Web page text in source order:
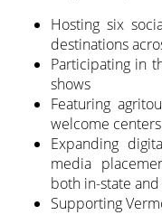
Hosting six
destinations
Participating in
shows
Featuring
welcome centers
Expanding
media
both in-state
Supporting